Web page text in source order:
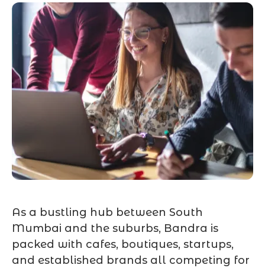
As a bustling hub between South
Mumbai and the suburbs, Bandra is
packed with cafes, boutiques, startups,
and established brands all competing for